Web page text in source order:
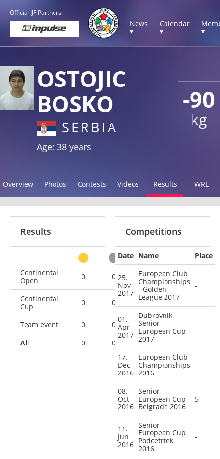
Official IJF Partners:
News
▾
Calendar
▾
▾
-90
kg
OSTOJIC
BOSKO
SERBIA
Age: 38 years
Overview Photos Contests Videos Results WRL
Results
Continental
Open
0 0 0 2
Continental
Cup
0 0 1 6
Team event 0 0 0
All
0 0 1
Competitions
Date Name Place
25.
Nov
2017
European Club
Championships
- Golden
League 2017
-
01.
Apr
2017
Dubrovnik
Senior
European Cup
2017
-
17.
Dec
2016
European Club
Championships
2016
-
08.
Oct
2016
Senior
European Cup
Belgrade 2016
5
11.
Jun
2016
Senior
European Cup
Podcetrtek
2016
-